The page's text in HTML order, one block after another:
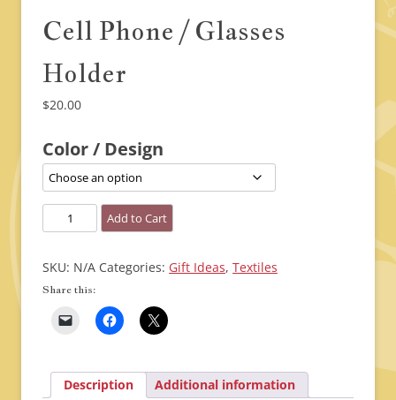
Cell Phone / Glasses
Holder
$20.00
Color / Design
Phone
Glasses
Holder
quantity
Add to Cart
SKU: N/A Categories: Gift Ideas, Textiles
Share this:
Description Additional information